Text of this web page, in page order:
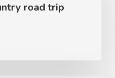
road trip